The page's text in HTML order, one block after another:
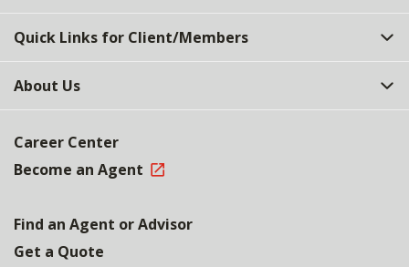
Quick Links for Client/Members
About Us
Career Center
Become an Agent
Find an Agent or Advisor
Get a Quote